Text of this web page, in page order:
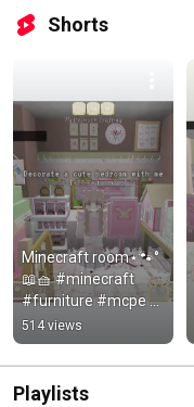
Shorts
Minecraft room⋆🐾°
📖🧺 #minecraft
#furniture #mcpe
#cute
#minecraftbuild
#bloxburg
#aesthetic #roblox
514 views
Playlists